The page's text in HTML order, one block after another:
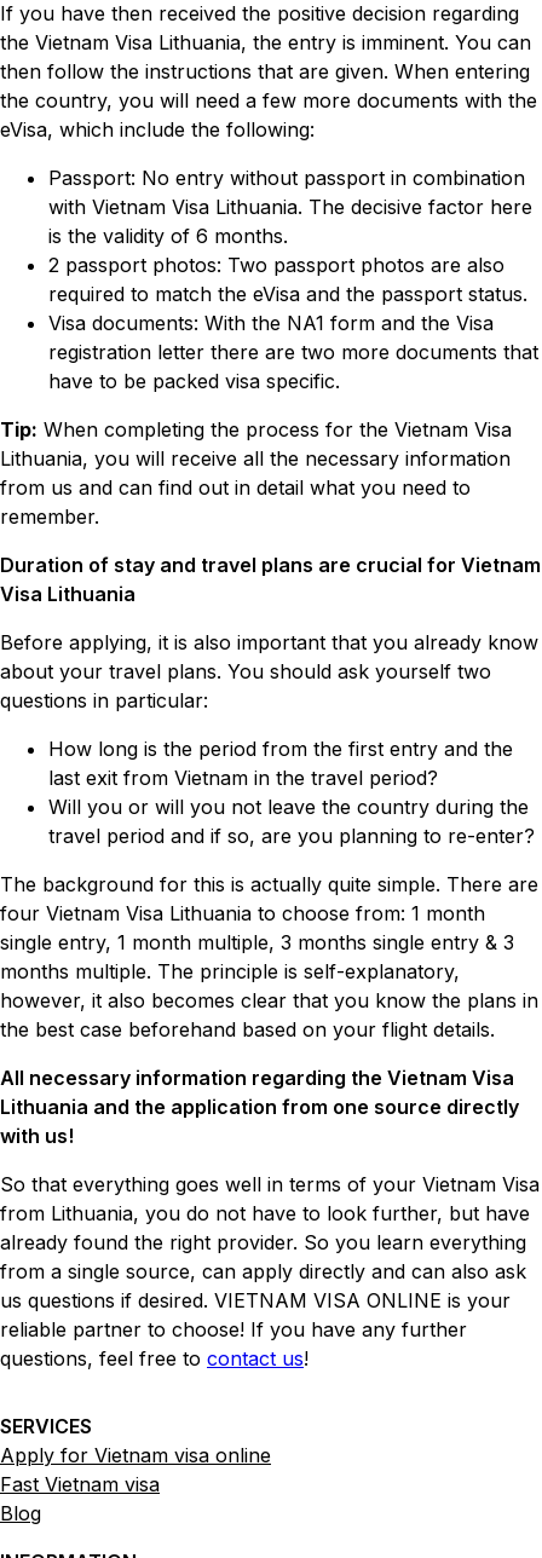
If you have then received the positive decision regarding
the Vietnam Visa Lithuania, the entry is imminent. You can
then follow the instructions that are given. When entering
the country, you will need a few more documents with the
eVisa, which include the following:
Passport: No entry without passport in combination
with Vietnam Visa Lithuania. The decisive factor here
is the validity of 6 months.
2 passport photos: Two passport photos are also
required to match the eVisa and the passport status.
Visa documents: With the NA1 form and the Visa
registration letter there are two more documents that
have to be packed visa specific.
Tip: When completing the process for the Vietnam Visa
Lithuania, you will receive all the necessary information
from us and can find out in detail what you need to
remember.
Duration of stay and travel plans are crucial for Vietnam
Visa Lithuania
Before applying, it is also important that you already know
about your travel plans. You should ask yourself two
questions in particular:
How long is the period from the first entry and the
last exit from Vietnam in the travel period?
Will you or will you not leave the country during the
travel period and if so, are you planning to re-enter?
The background for this is actually quite simple. There are
four Vietnam Visa Lithuania to choose from: 1 month
single entry, 1 month multiple, 3 months single entry & 3
months multiple. The principle is self-explanatory,
however, it also becomes clear that you know the plans in
the best case beforehand based on your flight details.
All necessary information regarding the Vietnam Visa
Lithuania and the application from one source directly
with us!
So that everything goes well in terms of your Vietnam Visa
from Lithuania, you do not have to look further, but have
already found the right provider. So you learn everything
from a single source, can apply directly and can also ask
us questions if desired. VIETNAM VISA ONLINE is your
reliable partner to choose! If you have any further
questions, feel free to contact us!
SERVICES
Apply for Vietnam visa online
Fast Vietnam visa
Blog